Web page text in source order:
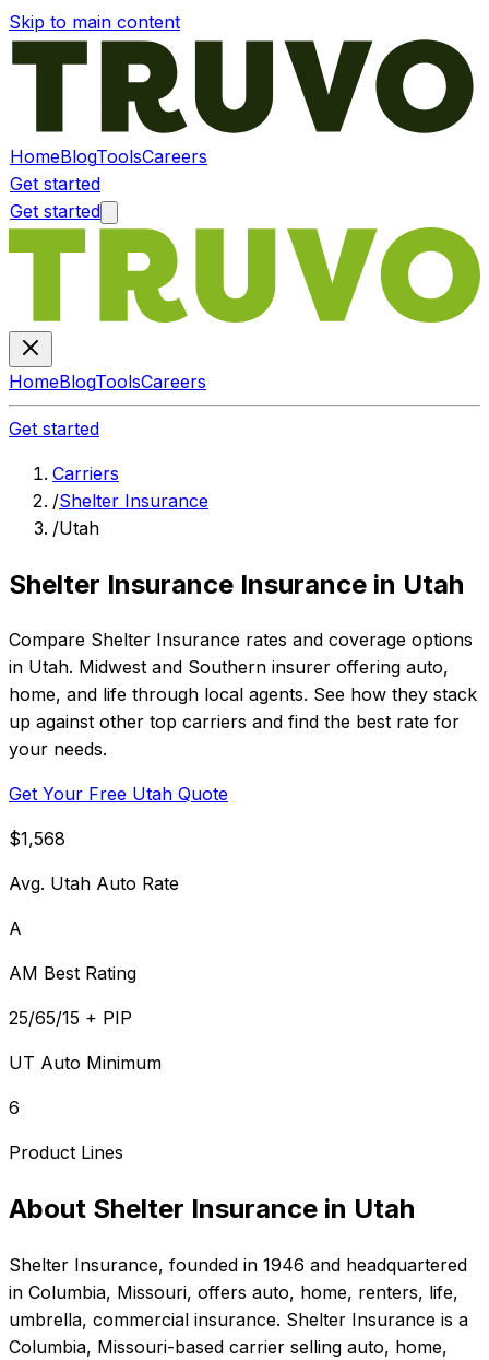
Skip to main content
HomeBlogToolsCareers
Get started
Get started
HomeBlogToolsCareers
Get started
Carriers
/Shelter Insurance
/Utah
Shelter Insurance Insurance in Utah
Compare Shelter Insurance rates and coverage options
in Utah. Midwest and Southern insurer offering auto,
home, and life through local agents. See how they stack
up against other top carriers and find the best rate for
your needs.
Get Your Free Utah Quote
$1,568
Avg. Utah Auto Rate
A
AM Best Rating
25/65/15 + PIP
UT Auto Minimum
6
Product Lines
About Shelter Insurance in Utah
Shelter Insurance, founded in 1946 and headquartered
in Columbia, Missouri, offers auto, home, renters, life,
umbrella, commercial insurance. Shelter Insurance is a
Columbia, Missouri-based carrier selling auto, home,